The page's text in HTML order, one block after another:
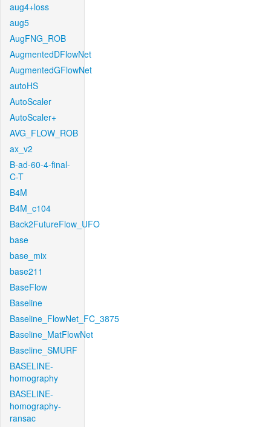
aug4+loss
aug5
AugFNG_ROB
AugmentedDFlowNet
AugmentedGFlowNet
autoHS
AutoScaler
AutoScaler+
AVG_FLOW_ROB
ax_v2
B-ad-60-4-final-
C-T
B4M
B4M_c104
Back2FutureFlow_UFO
base
base_mix
base211
BaseFlow
Baseline
Baseline_FlowNet_FC_3875
Baseline_MatFlowNet
Baseline_SMURF
BASELINE-
homography
BASELINE-
homography-
ransac